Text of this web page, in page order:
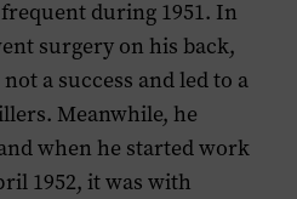
during 1951. In
surgery on his back,
a success and led to a
Meanwhile, he
when he started work
1952, it was with